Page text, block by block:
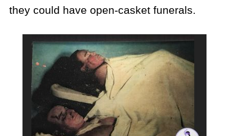
they could have open-casket funerals.